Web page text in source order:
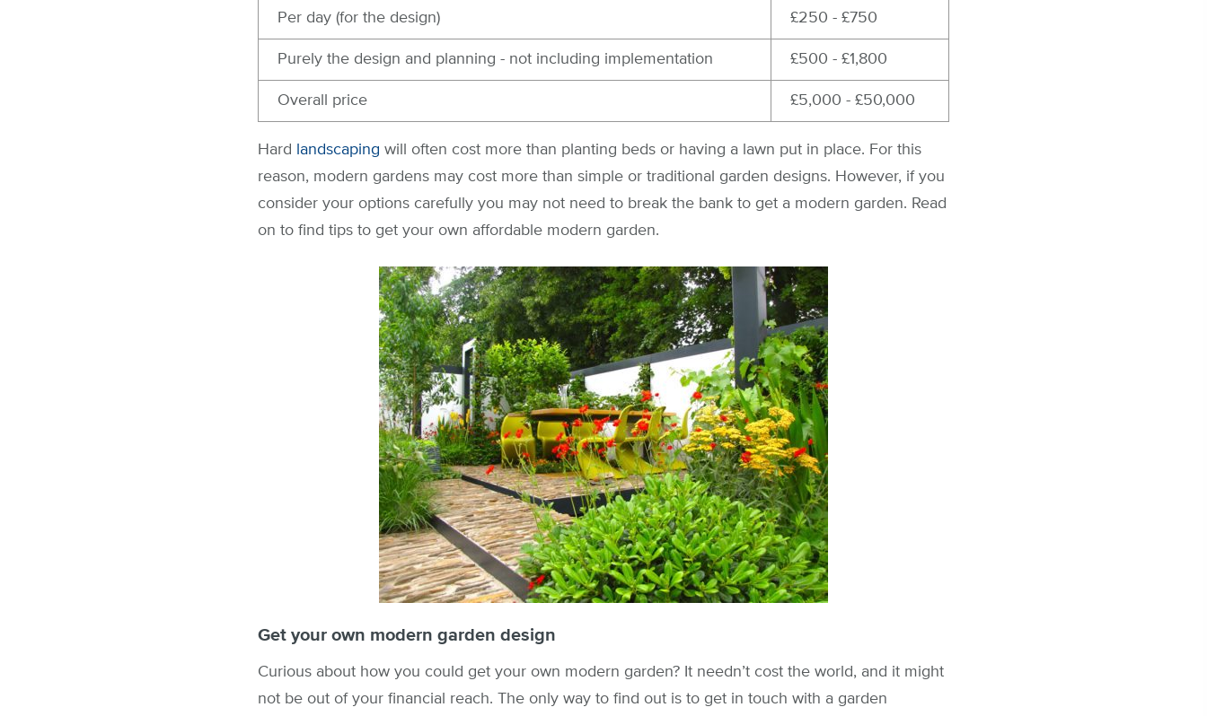
Per day (for the design) £250 - £750
Purely the design and planning - not including implementation £500 - £1,800
Overall price £5,000 - £50,000
Hard landscaping will often cost more than planting beds or having a lawn put in place. For this
reason, modern gardens may cost more than simple or traditional garden designs. However, if you
consider your options carefully you may not need to break the bank to get a modern garden. Read
on to find tips to get your own affordable modern garden.
Get your own modern garden design
Curious about how you could get your own modern garden? It needn’t cost the world, and it might
not be out of your financial reach. The only way to find out is to get in touch with a garden